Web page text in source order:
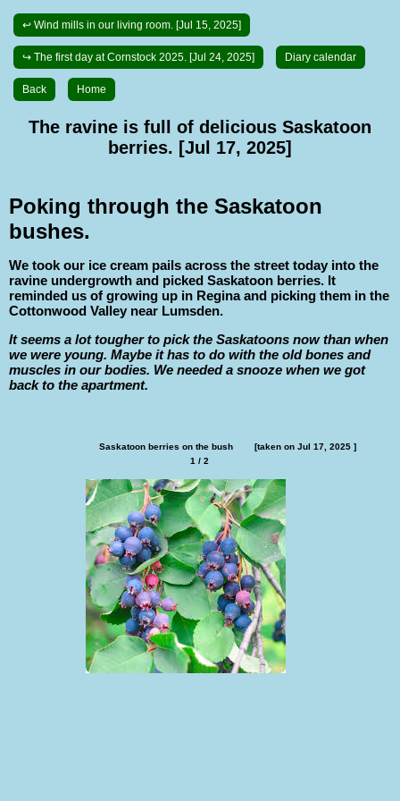
↩ Wind mills in our living room. [Jul 15, 2025]
↪ The first day at Cornstock 2025. [Jul 24, 2025] Diary calendar
Back Home
The ravine is full of delicious Saskatoon
berries. [Jul 17, 2025]
Poking through the Saskatoon
bushes.
We took our ice cream pails across the street today into the
ravine undergrowth and picked Saskatoon berries. It
reminded us of growing up in Regina and picking them in the
Cottonwood Valley near Lumsden.
It seems a lot tougher to pick the Saskatoons now than when
we were young. Maybe it has to do with the old bones and
muscles in our bodies. We needed a snooze when we got
back to the apartment.
Saskatoon berries on the bush        [taken on Jul 17, 2025 ]
1 / 2